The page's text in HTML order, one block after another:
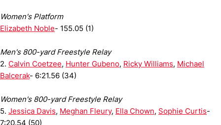
Women's Platform
Elizabeth Noble- 155.05 (1)
Men's 800-yard Freestyle Relay
2. Calvin Coetzee, Hunter Gubeno, Ricky Williams, Michael
Balcerak- 6:21.56 (34)
Women's 800-yard Freestyle Relay
5. Jessica Davis, Meghan Fleury, Ella Chown, Sophie Curtis-
7:20.54 (50)